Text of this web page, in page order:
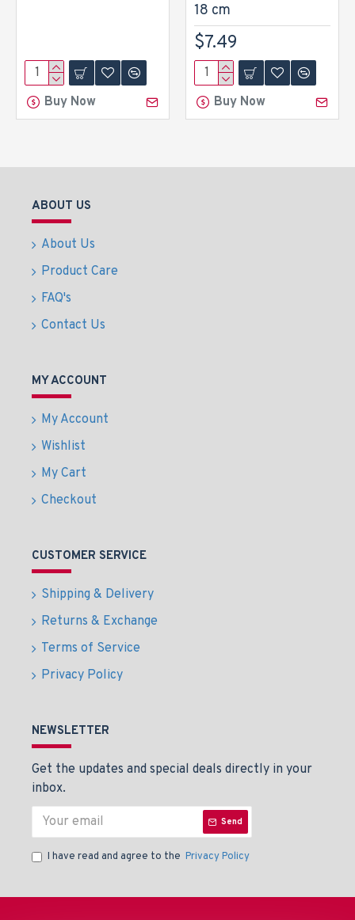
Buy Now
18 cm
$7.49
Buy Now
ABOUT US
About Us
Product Care
FAQ's
Contact Us
MY ACCOUNT
My Account
Wishlist
My Cart
Checkout
CUSTOMER SERVICE
Shipping & Delivery
Returns & Exchange
Terms of Service
Privacy Policy
NEWSLETTER
Get the updates and special deals directly in your
inbox.
Send
I have read and agree to the Privacy Policy